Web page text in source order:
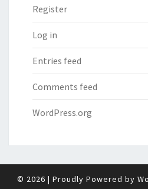
Register
Log in
Entries feed
Comments feed
WordPress.org
© 2026 | Proudly Powered by